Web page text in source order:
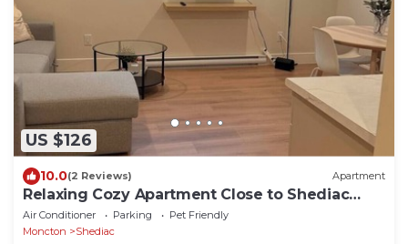
US $126
10.0(2 Reviews) Apartment
Relaxing Cozy Apartment Close to Shediac
Beaches, NB
Air Conditioner Parking
Pet Friendly
Moncton
Shediac